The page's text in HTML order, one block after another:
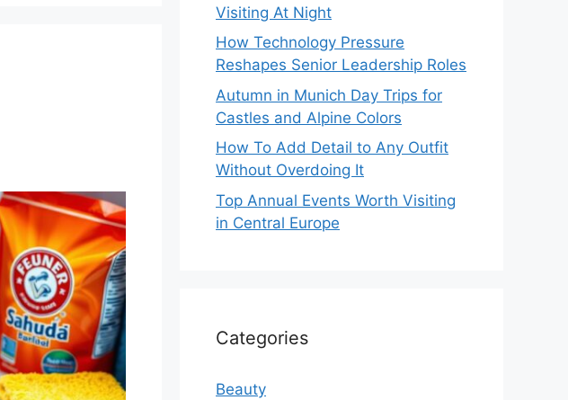
Visiting At Night
How Technology Pressure
Reshapes Senior Leadership Roles
Autumn in Munich Day Trips for
Castles and Alpine Colors
How To Add Detail to Any Outfit
Without Overdoing It
Top Annual Events Worth Visiting
in Central Europe
Categories
Beauty